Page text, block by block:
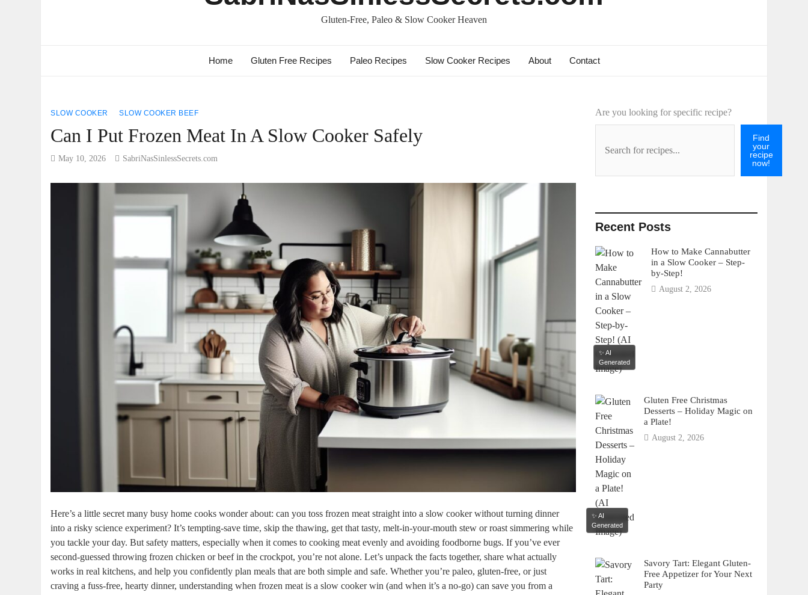
Gluten-Free, Paleo & Slow Cooker Heaven
Home Gluten Free Recipes Paleo Recipes Slow Cooker Recipes About Contact
SLOW COOKER SLOW COOKER BEEF
Can I Put Frozen Meat In A Slow Cooker Safely
May 10, 2026 SabriNasSinlessSecrets.com
Here’s ​a little secret many busy​ home‌ cooks wonder ⁤about: ⁢can you toss frozen ​meat straight into a slow cooker without turning dinner
into a risky science experiment? It’s ‌tempting-save⁣ time, ⁣skip the thawing, get that‍ tasty, melt-in-your-mouth stew or roast simmering​ while
⁣you tackle your day. But ​safety matters, especially when it comes ​to cooking meat evenly and avoiding foodborne bugs. ⁤If you’ve ever
second-guessed throwing frozen⁤ chicken or beef in the crockpot, you’re not alone. Let’s unpack the facts together, share what actually
works in real kitchens, and help you confidently​ plan meals that are both simple​ and ⁣safe. Whether you’re paleo, gluten-free, or just
⁤craving ⁣a fuss-free, hearty dinner, understanding when ​frozen meat is a ‌slow cooker win ‍(and when⁢ it’s a no-go) can save you⁤ from a‌
Are you looking for specific recipe?
Find
your
recipe
now!
Recent Posts
✨ AI
Generated
How to Make Cannabutter
in a Slow Cooker – Step-
by-Step!
August 2, 2026
✨ AI
Generated
Gluten Free Christmas
Desserts – Holiday Magic on
a Plate!
August 2, 2026
Savory Tart: Elegant Gluten-
Free Appetizer for Your Next
Party